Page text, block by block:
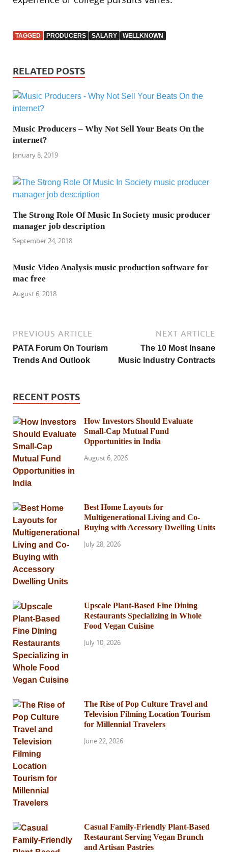
TAGGED PRODUCERS SALARY WELLKNOWN
RELATED POSTS
Music Producers – Why Not Sell Your Beats On the
internet?
January 8, 2019
The Strong Role Of Music In Society music producer
manager job description
September 24, 2018
Music Video Analysis music production software for
mac free
August 6, 2018
PREVIOUS ARTICLE
PATA Forum On Tourism
Trends And Outlook
NEXT ARTICLE
The 10 Most Insane
Music Industry Contracts
RECENT POSTS
How Investors Should Evaluate
Small-Cap Mutual Fund
Opportunities in India
August 6, 2026
Best Home Layouts for
Multigenerational Living and Co-
Buying with Accessory Dwelling Units
July 28, 2026
Upscale Plant-Based Fine Dining
Restaurants Specializing in Whole
Food Vegan Cuisine
July 10, 2026
The Rise of Pop Culture Travel and
Television Filming Location Tourism
for Millennial Travelers
June 22, 2026
Casual Family-Friendly Plant-Based
Restaurant Serving Vegan Brunch
and Artisan Pastries